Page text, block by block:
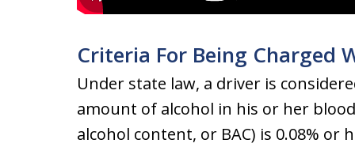
Criteria For Being Charged
Under state law, a driver is
amount of alcohol in his or her
alcohol content, or BAC) is 0.08%